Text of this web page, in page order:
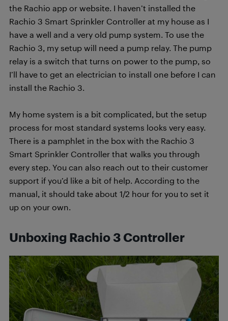
the Rachio app or website. I haven’t installed the
Rachio 3 Smart Sprinkler Controller at my house as I
have a well and a very old pump system. To use the
Rachio 3, my setup will need a pump relay. The pump
relay is a switch that turns on power to the pump, so
I’ll have to get an electrician to install one before I can
install the Rachio 3.
My home system is a bit complicated, but the setup
process for most standard systems looks very easy.
There is a pamphlet in the box with the Rachio 3
Smart Sprinkler Controller that walks you through
every step. You can also reach out to their customer
support if you’d like a bit of help. According to the
manual, it should take about 1/2 hour for you to set it
up on your own.
Unboxing Rachio 3 Controller